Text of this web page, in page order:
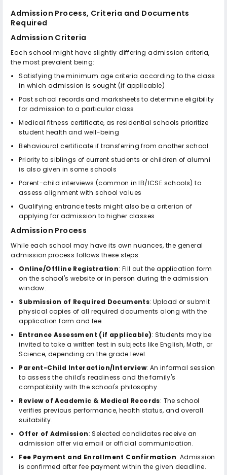
Admission Process, Criteria and Documents
Required
Admission Criteria
Each school might have slightly differing admission criteria,
the most prevalent being:
Satisfying the minimum age criteria according to the class
in which admission is sought (if applicable)
Past school records and marksheets to determine eligibility
for admission to a particular class
Medical fitness certificate, as residential schools prioritize
student health and well-being
Behavioural certificate if transferring from another school
Priority to siblings of current students or children of alumni
is also given in some schools
Parent-child interviews (common in IB/ICSE schools) to
assess alignment with school values
Qualifying entrance tests might also be a criterion of
applying for admission to higher classes
Admission Process
While each school may have its own nuances, the general
admission process follows these steps:
Online/Offline Registration: Fill out the application form
on the school's website or in person during the admission
window.
Submission of Required Documents: Upload or submit
physical copies of all required documents along with the
application form and fee.
Entrance Assessment (if applicable): Students may be
invited to take a written test in subjects like English, Math, or
Science, depending on the grade level.
Parent-Child Interaction/Interview: An informal session
to assess the child's readiness and the family's
compatibility with the school's philosophy.
Review of Academic & Medical Records: The school
verifies previous performance, health status, and overall
suitability.
Offer of Admission: Selected candidates receive an
admission offer via email or official communication.
Fee Payment and Enrollment Confirmation: Admission
is confirmed after fee payment within the given deadline.